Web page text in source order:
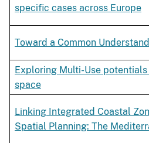
specific cases across Europe
Toward a Common
Exploring Multi-Use
space
Linking Integrated Coastal
Spatial Planning: The